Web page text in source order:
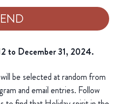
to December 31, 2024.
be selected at random from
and email entries. Follow